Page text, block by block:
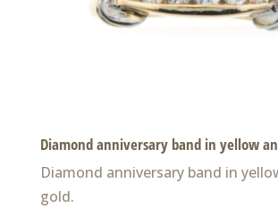
Diamond anniversary band in yellow
Diamond anniversary band in
gold.